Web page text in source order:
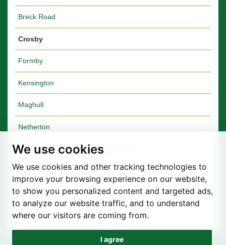
We use cookies
We use cookies and other tracking technologies to
improve your browsing experience on our website,
to show you personalized content and targeted ads,
to analyze our website traffic, and to understand
where our visitors are coming from.
I agree
Breck Road
Crosby
Formby
Kensington
Maghull
Netherton
Walton Furniture Shop & Warehouse
Walton Vale